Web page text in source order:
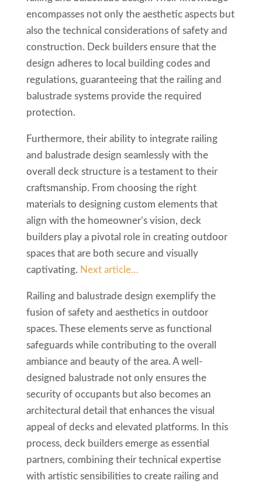
encompasses not only the aesthetic aspects but
also the technical considerations of safety and
construction. Deck builders ensure that the
design adheres to local building codes and
regulations, guaranteeing that the railing and
balustrade systems provide the required
protection.
Furthermore, their ability to integrate railing
and balustrade design seamlessly with the
overall deck structure is a testament to their
craftsmanship. From choosing the right
materials to designing custom elements that
align with the homeowner’s vision, deck
builders play a pivotal role in creating outdoor
spaces that are both secure and visually
captivating. Next article…
Railing and balustrade design exemplify the
fusion of safety and aesthetics in outdoor
spaces. These elements serve as functional
safeguards while contributing to the overall
ambiance and beauty of the area. A well-
designed balustrade not only ensures the
security of occupants but also becomes an
architectural detail that enhances the visual
appeal of decks and elevated platforms. In this
process, deck builders emerge as essential
partners, combining their technical expertise
with artistic sensibilities to create railing and